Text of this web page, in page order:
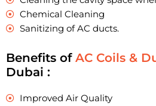
Chemical Cleaning
Sanitizing of AC ducts.
Benefits of AC Coils &
Dubai :
Improved Air Quality